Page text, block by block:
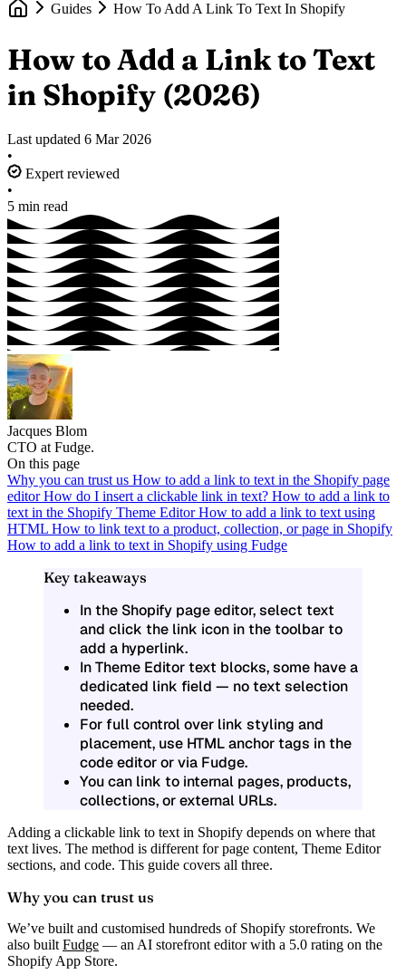
Guides
How To Add A Link To Text In Shopify
How to Add a Link to Text
in Shopify (2026)
Last updated 6 Mar 2026
•
Expert reviewed
•
5 min read
Jacques Blom
CTO at Fudge.
On this page
Why you can trust us How to add a link to text in the Shopify page
editorHow do I insert a clickable link in text? How to add a link to
text in the Shopify Theme EditorHow to add a link to text using
HTML How to link text to a product, collection, or page in Shopify
How to add a link to text in Shopify using Fudge
Key takeaways
In the Shopify page editor, select text
and click the link icon in the toolbar to
add a hyperlink.
In Theme Editor text blocks, some have a
dedicated link field — no text selection
needed.
For full control over link styling and
placement, use HTML anchor tags in the
code editor or via Fudge.
You can link to internal pages, products,
collections, or external URLs.
Adding a clickable link to text in Shopify depends on where that
text lives. The method is different for page content, Theme Editor
sections, and code. This guide covers all three.
Why you can trust us
We’ve built and customised hundreds of Shopify storefronts. We
also built Fudge — an AI storefront editor with a 5.0 rating on the
Shopify App Store.